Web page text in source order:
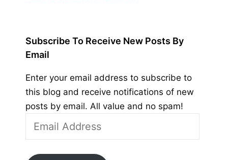
Subscribe To Receive New Posts By
Email
Enter your email address to subscribe to
this blog and receive notifications of new
posts by email. All value and no spam!
Address